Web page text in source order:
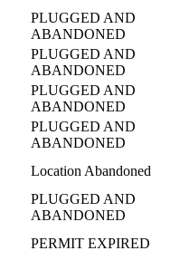
PLUGGED AND
ABANDONED
PLUGGED AND
ABANDONED
PLUGGED AND
ABANDONED
PLUGGED AND
ABANDONED
Location Abandoned
PLUGGED AND
ABANDONED
PERMIT EXPIRED